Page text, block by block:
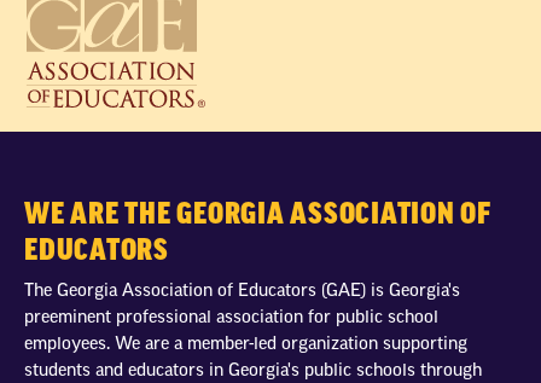
WE ARE THE GEORGIA ASSOCIATION OF
EDUCATORS
The Georgia Association of Educators (GAE) is Georgia's
preeminent professional association for public school
employees. We are a member-led organization supporting
students and educators in Georgia's public schools through